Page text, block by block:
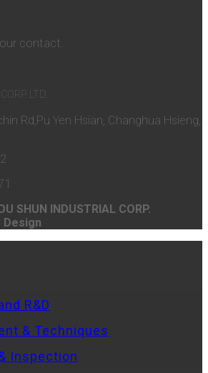
contact.
LTD.
Rd,Pu Yen Hsian, Changhua Hsieng,
SHUN INDUSTRIAL CORP.
Design
R&D
& Techniques
Inspection